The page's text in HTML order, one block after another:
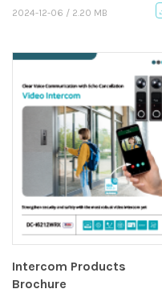
2024-12-06 / 2.20 MB
Intercom Products
Brochure